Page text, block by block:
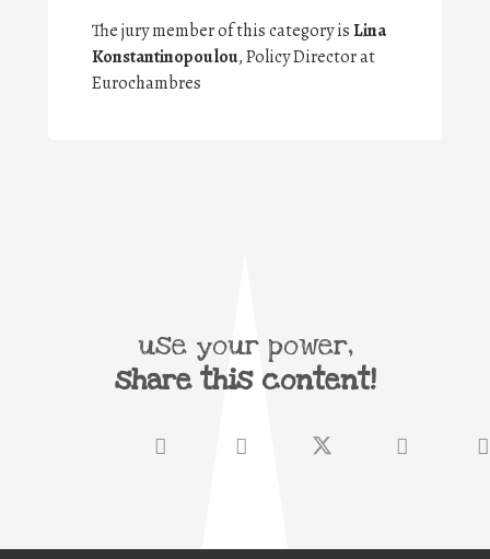
The jury member of this category isLina
Konstantinopoulou, Policy Director at
Eurochambres
use your power,
share this content!